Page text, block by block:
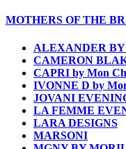
MOTHERS OF THE
ALEXANDER
CAMERON
CAPRI by Mon
IVONNE D by
JOVANI
LA FEMME
LARA DESIGNS
MARSONI